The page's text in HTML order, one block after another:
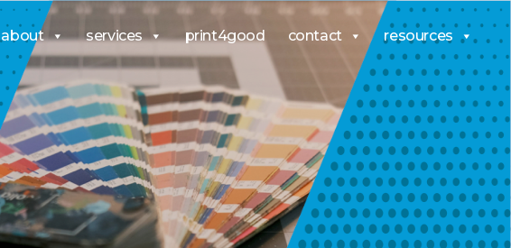
about services print4good contact resources